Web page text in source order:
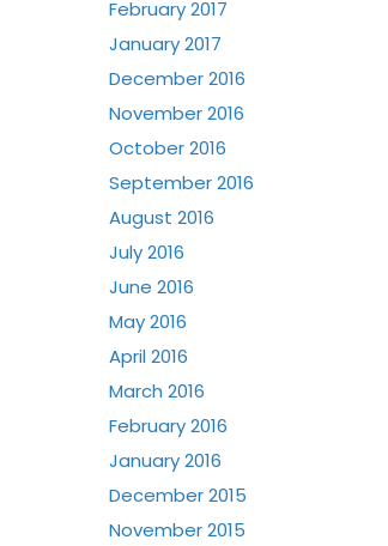
February 2017
January 2017
December 2016
November 2016
October 2016
September 2016
August 2016
July 2016
June 2016
May 2016
April 2016
March 2016
February 2016
January 2016
December 2015
November 2015